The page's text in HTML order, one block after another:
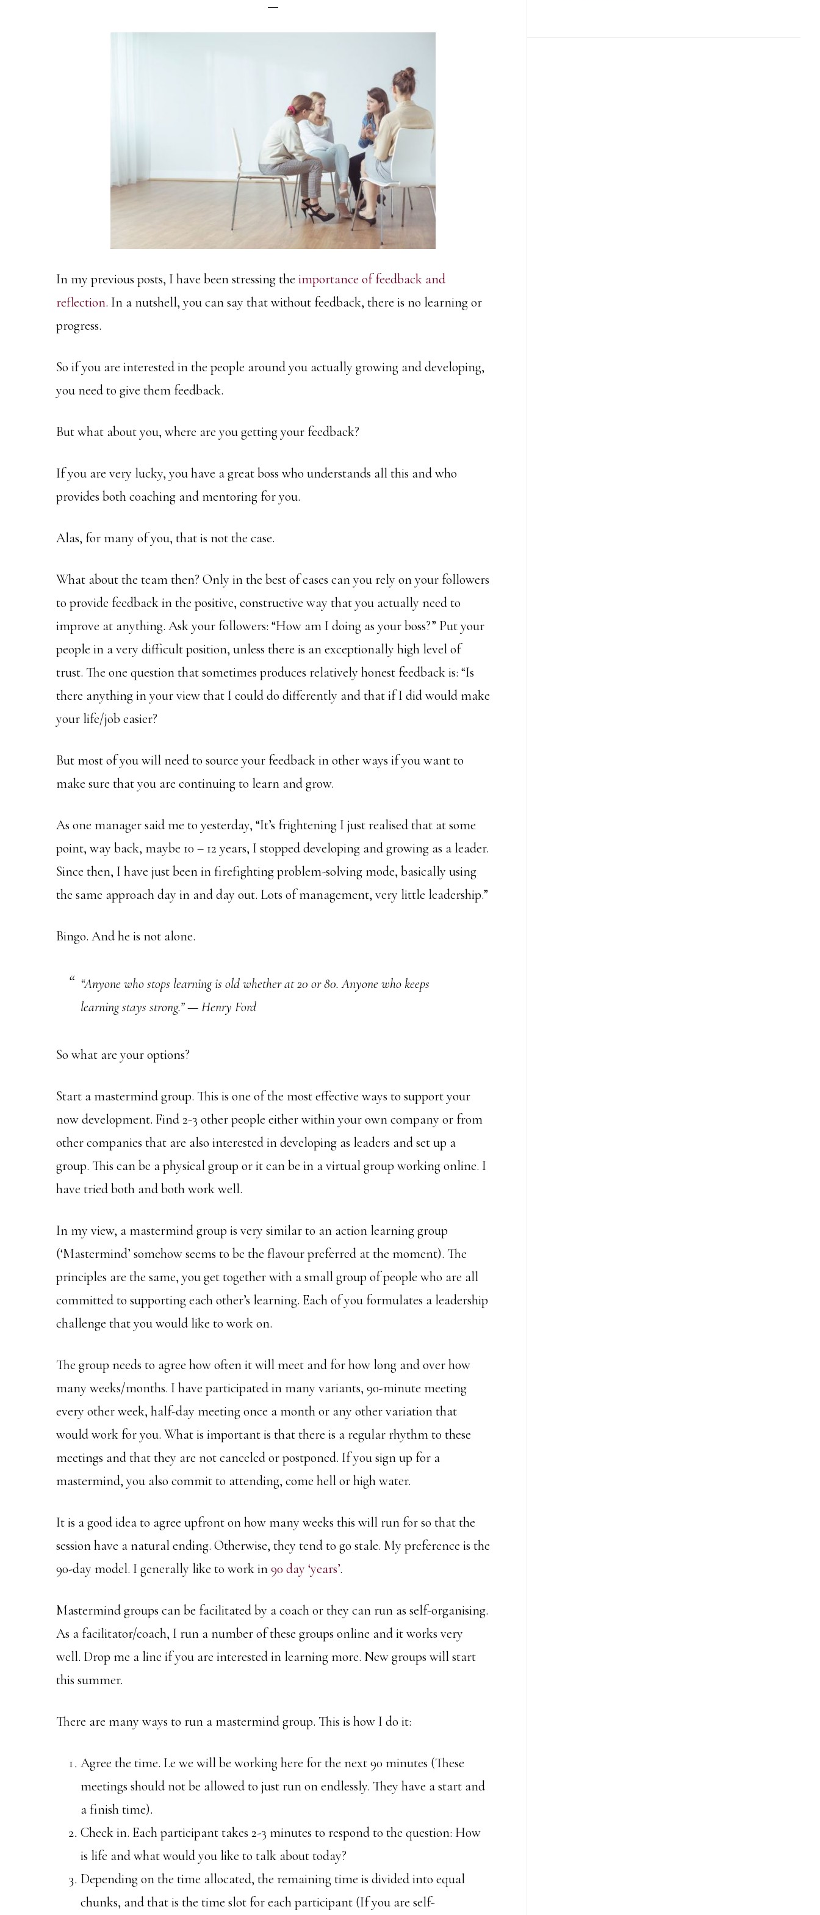
In my previous posts, I have been stressing the importance of feedback and
reflection. In a nutshell, you can say that without feedback, there is no learning or
progress.
So if you are interested in the people around you actually growing and developing,
you need to give them feedback.
But what about you, where are you getting your feedback?
If you are very lucky, you have a great boss who understands all this and who
provides both coaching and mentoring for you.
Alas, for many of you, that is not the case.
What about the team then? Only in the best of cases can you rely on your followers
to provide feedback in the positive, constructive way that you actually need to
improve at anything. Ask your followers: “How am I doing as your boss?” Put your
people in a very difficult position, unless there is an exceptionally high level of
trust. The one question that sometimes produces relatively honest feedback is: “Is
there anything in your view that I could do differently and that if I did would make
your life/job easier?
But most of you will need to source your feedback in other ways if you want to
make sure that you are continuing to learn and grow.
As one manager said me to yesterday, “It’s frightening I just realised that at some
point, way back, maybe 10 – 12 years, I stopped developing and growing as a leader.
Since then, I have just been in firefighting problem-solving mode, basically using
the same approach day in and day out. Lots of management, very little leadership.”
Bingo. And he is not alone.
“Anyone who stops learning is old whether at 20 or 80. Anyone who keeps
learning stays strong.” — Henry Ford
So what are your options?
Start a mastermind group. This is one of the most effective ways to support your
now development. Find 2-3 other people either within your own company or from
other companies that are also interested in developing as leaders and set up a
group. This can be a physical group or it can be in a virtual group working online. I
have tried both and both work well.
In my view, a mastermind group is very similar to an action learning group
(‘Mastermind’ somehow seems to be the flavour preferred at the moment). The
principles are the same, you get together with a small group of people who are all
committed to supporting each other’s learning. Each of you formulates a leadership
challenge that you would like to work on.
The group needs to agree how often it will meet and for how long and over how
many weeks/months. I have participated in many variants, 90-minute meeting
every other week, half-day meeting once a month or any other variation that
would work for you. What is important is that there is a regular rhythm to these
meetings and that they are not canceled or postponed. If you sign up for a
mastermind, you also commit to attending, come hell or high water.
It is a good idea to agree upfront on how many weeks this will run for so that the
session have a natural ending. Otherwise, they tend to go stale. My preference is the
90-day model. I generally like to work in90 day ‘years’.
Mastermind groups can be facilitated by a coach or they can run as self-organising.
As a facilitator/coach, I run a number of these groups online and it works very
well. Drop me a line if you are interested in learning more. New groups will start
this summer.
There are many ways to run a mastermind group. This is how I do it:
Agree the time. I.e we will be working here for the next 90 minutes (These
meetings should not be allowed to just run on endlessly. They have a start and
a finish time).
Check in. Each participant takes 2-3 minutes to respond to the question: How
is life and what would you like to talk about today?
Depending on the time allocated, the remaining time is divided into equal
chunks, and that is the time slot for each participant (If you are self-